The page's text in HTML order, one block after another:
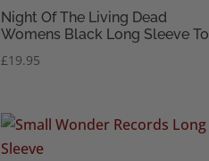
Night Of The Living Dead
Womens Black Long Sleeve
£19.95